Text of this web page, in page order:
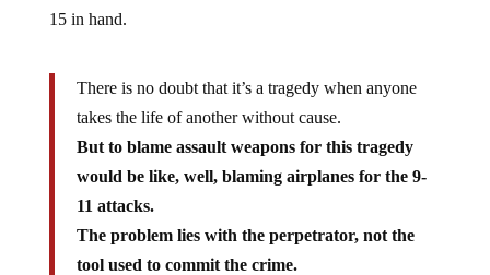
15 in hand.
There is no doubt that it’s a tragedy when anyone
takes the life of another without cause.
But to blame assault weapons for this tragedy
would be like, well, blaming airplanes for the 9-
11 attacks.
The problem lies with the perpetrator, not the
tool used to commit the crime.